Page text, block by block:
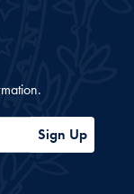
Sign Up